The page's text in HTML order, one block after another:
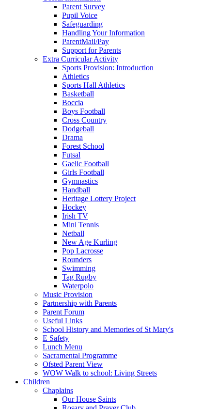
Parent Survey
Pupil Voice
Safeguarding
Handling Your Information
ParentMail/Pay
Support for Parents
Extra Curricular Activity
Sports Provision: Introduction
Athletics
Sports Hall Athletics
Basketball
Boccia
Boys Football
Cross Country
Dodgeball
Drama
Forest School
Futsal
Gaelic Football
Girls Football
Gymnastics
Handball
Heritage Lottery Project
Hockey
Irish TV
Mini Tennis
Netball
New Age Kurling
Pop Lacrosse
Rounders
Swimming
Tag Rugby
Waterpolo
Music Provision
Partnership with Parents
Parent Forum
Useful Links
School History and Memories of St Mary's
E Safety
Lunch Menu
Sacramental Programme
Ofsted Parent View
WOW Walk to school: Living Streets
Children
Chaplains
Our House Saints